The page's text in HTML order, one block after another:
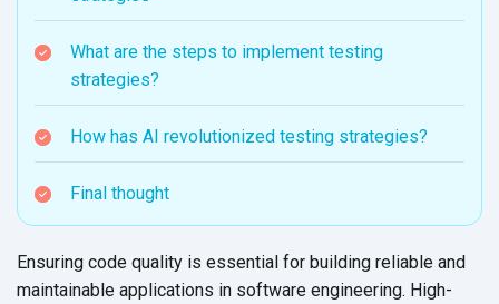
What are the steps to implement testing
strategies?
How has AI revolutionized testing strategies?
Final thought
Ensuring code quality is essential for building reliable and
maintainable applications in software engineering. High-